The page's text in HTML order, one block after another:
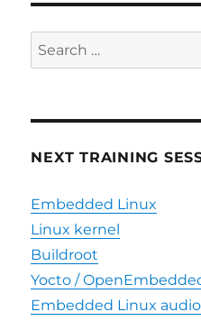
Search
for:
NEXT TRAINING
Embedded Linux
Linux kernel
Buildroot
Yocto /
Embedded Linux audio